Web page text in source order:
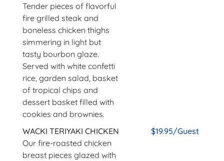
Tender pieces of flavorful
fire grilled steak and
boneless chicken thighs
simmering in light but
tasty bourbon glaze.
Served with white confetti
rice, garden salad, basket
of tropical chips and
dessert basket filled with
cookies and brownies.
WACKI TERIYAKI CHICKEN
Our fire-roasted chicken
breast pieces glazed with
$19.95/Guest